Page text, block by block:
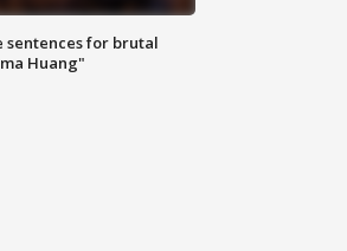
sentences for brutal
Huang"